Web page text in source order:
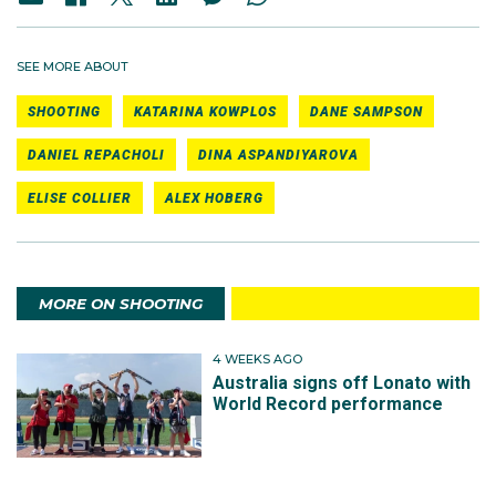
SEE MORE ABOUT
SHOOTING KATARINA KOWPLOS DANE SAMPSON
DANIEL REPACHOLI DINA ASPANDIYAROVA
ELISE COLLIER ALEX HOBERG
MORE ON SHOOTING
4 WEEKS AGO
Australia signs off Lonato with
World Record performance